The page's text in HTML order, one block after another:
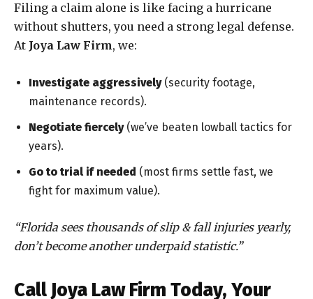
Filing a claim alone is like facing a hurricane
without shutters, you need a strong legal defense.
At Joya Law Firm, we:
Investigate aggressively(security footage,
maintenance records).
Negotiate fiercely(we’ve beaten lowball tactics for
years).
Go to trial if needed (most firms settle fast, we
fight for maximum value).
“Florida sees thousands of slip & fall injuries yearly,
don’t become another underpaid statistic.”
Call Joya Law Firm Today, Your